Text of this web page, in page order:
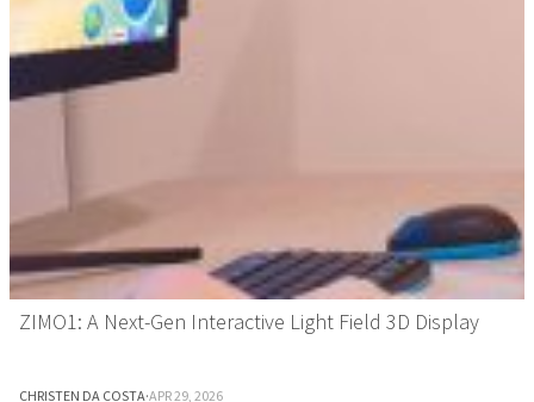
ZIMO1: A Next-Gen Interactive Light Field 3D Display
CHRISTEN DA COSTA·APR 29, 2026